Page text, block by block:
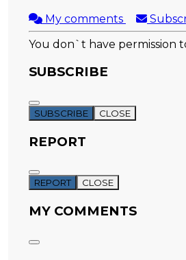
My comments
You don`t have permission
SUBSCRIBE
SUBSCRIBE CLOSE
REPORT
REPORT CLOSE
MY COMMENTS